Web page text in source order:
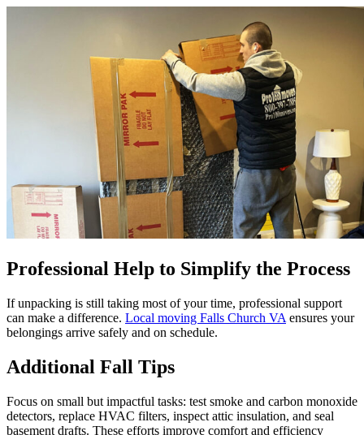
Professional Help to Simplify the Process
If unpacking is still taking most of your time, professional support
can make a difference. Local moving Falls Church VA ensures your
belongings arrive safely and on schedule.
Additional Fall Tips
Focus on small but impactful tasks: test smoke and carbon monoxide
detectors, replace HVAC filters, inspect attic insulation, and seal
basement drafts. These efforts improve comfort and efficiency